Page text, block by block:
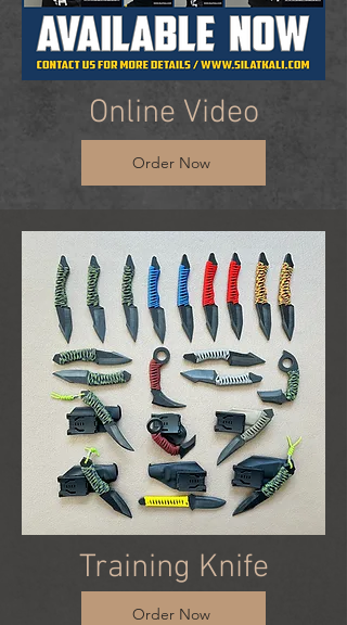
Online Video
Order Now
Training Knife
Order Now